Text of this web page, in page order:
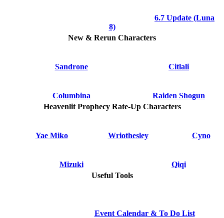
6.7 Update (Luna
8)
New & Rerun Characters
Sandrone Citlali
Columbina
Raiden Shogun
Heavenlit Prophecy Rate-Up Characters
Yae Miko Wriothesley Cyno
Mizuki
Qiqi
Useful Tools
Event Calendar & To Do List